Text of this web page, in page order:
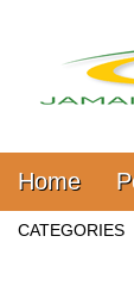
Main menu
Skip to
Home
Sub menu
CATEGORIES